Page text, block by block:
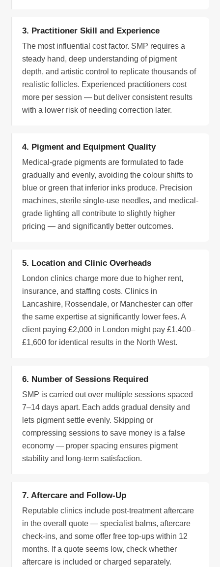
3. Practitioner Skill and Experience
The most influential cost factor. SMP requires a
steady hand, deep understanding of pigment
depth, and artistic control to replicate thousands of
realistic follicles. Experienced practitioners cost
more per session — but deliver consistent results
with a lower risk of needing correction later.
4. Pigment and Equipment Quality
Medical-grade pigments are formulated to fade
gradually and evenly, avoiding the colour shifts to
blue or green that inferior inks produce. Precision
machines, sterile single-use needles, and medical-
grade lighting all contribute to slightly higher
pricing — and significantly better outcomes.
5. Location and Clinic Overheads
London clinics charge more due to higher rent,
insurance, and staffing costs. Clinics in
Lancashire, Rossendale, or Manchester can offer
the same expertise at significantly lower fees. A
client paying £2,000 in London might pay £1,400–
£1,600 for identical results in the North West.
6. Number of Sessions Required
SMP is carried out over multiple sessions spaced
7–14 days apart. Each adds gradual density and
lets pigment settle evenly. Skipping or
compressing sessions to save money is a false
economy — proper spacing ensures pigment
stability and long-term satisfaction.
7. Aftercare and Follow-Up
Reputable clinics include post-treatment aftercare
in the overall quote — specialist balms, aftercare
check-ins, and some offer free top-ups within 12
months. If a quote seems low, check whether
aftercare is included or charged separately.